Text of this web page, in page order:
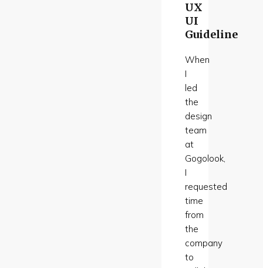
UX
UI
Guideline
When
I
led
the
design
team
at
Gogolook,
I
requested
time
from
the
company
to